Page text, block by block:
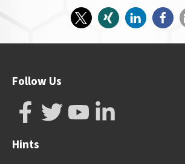
Follow Us
Hints